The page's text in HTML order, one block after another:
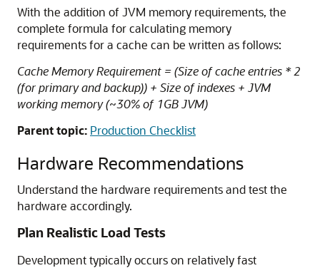
With the addition of JVM memory requirements, the
complete formula for calculating memory
requirements for a cache can be written as follows:
Cache Memory Requirement = (Size of cache entries * 2
(for primary and backup)) + Size of indexes + JVM
working memory (~30% of 1GB JVM)
Parent topic: Production Checklist
Hardware Recommendations
Understand the hardware requirements and test the
hardware accordingly.
Plan Realistic Load Tests
Development typically occurs on relatively fast